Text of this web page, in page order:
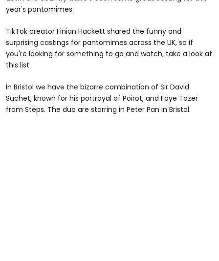
year's pantomimes.
TikTok creator Finian Hackett shared the funny and
surprising castings for pantomimes across the UK, so if
you're looking for something to go and watch, take a look at
this list.
In Bristol we have the bizarre combination of Sir David
Suchet, known for his portrayal of Poirot, and Faye Tozer
from Steps. The duo are starring in Peter Pan in Bristol.